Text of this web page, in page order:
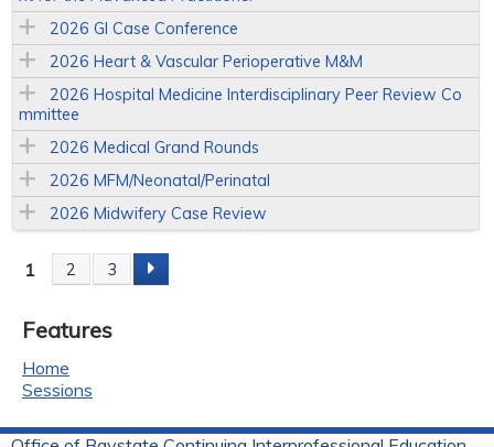
2026 GI Case Conference
2026 Heart & Vascular Perioperative M&M
2026 Hospital Medicine Interdisciplinary Peer Review Co
mmittee
2026 Medical Grand Rounds
2026 MFM/Neonatal/Perinatal
2026 Midwifery Case Review
P
a
g
1 2 3
Features
Home
Sessions